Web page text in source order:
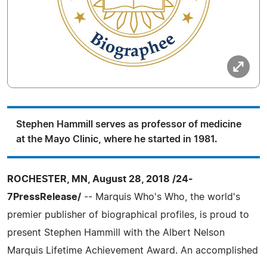
Stephen Hammill serves as professor of medicine
at the Mayo Clinic, where he started in 1981.
ROCHESTER, MN, August 28, 2018 /24-
7PressRelease/ -- Marquis Who's Who, the world's
premier publisher of biographical profiles, is proud to
present Stephen Hammill with the Albert Nelson
Marquis Lifetime Achievement Award. An accomplished